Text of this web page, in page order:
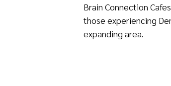
Brain Connection
those experiencing
expanding area.